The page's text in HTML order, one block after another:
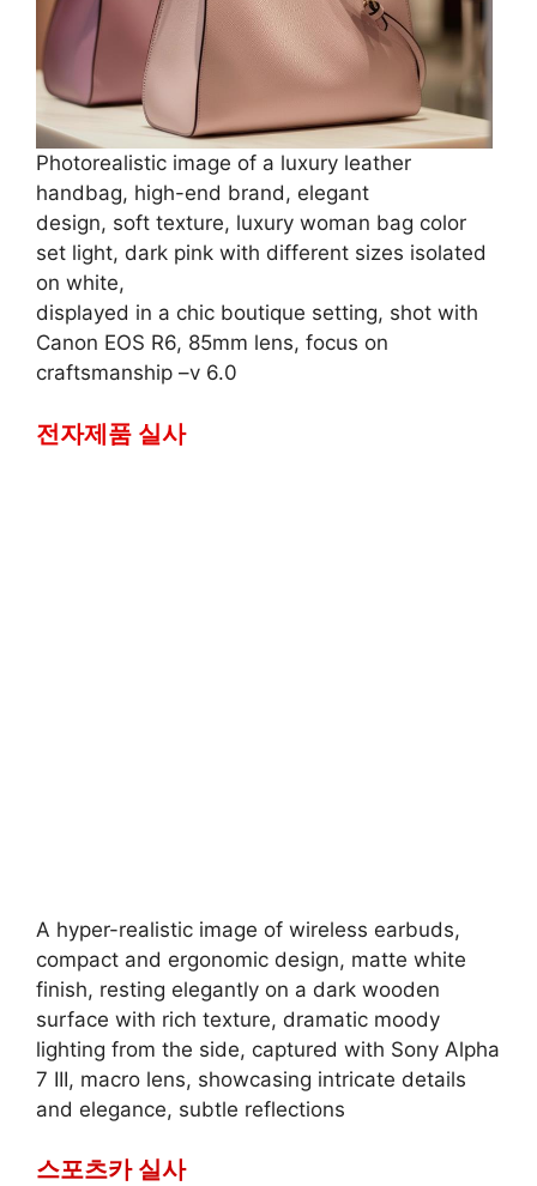
Photorealistic image of a luxury leather
handbag, high-end brand, elegant
design, soft texture, luxury woman bag color
set light, dark pink with different sizes isolated
on white,
displayed in a chic boutique setting, shot with
Canon EOS R6, 85mm lens, focus on
craftsmanship –v 6.0
전자제품 실사
A hyper-realistic image of wireless earbuds,
compact and ergonomic design, matte white
finish, resting elegantly on a dark wooden
surface with rich texture, dramatic moody
lighting from the side, captured with Sony Alpha
7 III, macro lens, showcasing intricate details
and elegance, subtle reflections
스포츠카 실사